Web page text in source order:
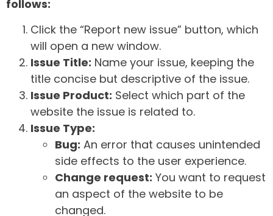
follows:
Click the “Report new issue” button, which
will open a new window.
Issue Title: Name your issue, keeping the
title concise but descriptive of the issue.
Issue Product: Select which part of the
website the issue is related to.
Issue Type:
Bug: An error that causes unintended
side effects to the user experience.
Change request: You want to request
an aspect of the website to be
changed.